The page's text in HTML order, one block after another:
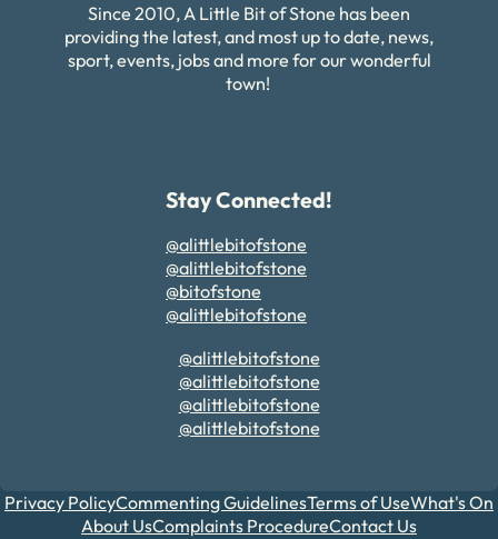
Since 2010, A Little Bit of Stone has been
providing the latest, and most up to date, news,
sport, events, jobs and more for our wonderful
town!
Stay Connected!
@alittlebitofstone
@alittlebitofstone
@bitofstone
@alittlebitofstone
@alittlebitofstone
@alittlebitofstone
@alittlebitofstone
@alittlebitofstone
Privacy PolicyCommenting GuidelinesTerms of UseWhat's On
About UsComplaints ProcedureContact Us